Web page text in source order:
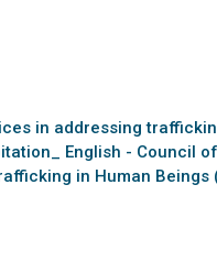
in addressing
English - Council
in Human Beings